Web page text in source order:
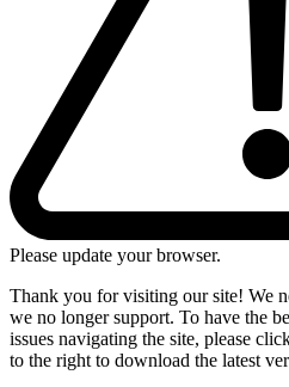
Please update your browser.
Thank you for visiting our site! We
we no longer support. To have the
issues navigating the site, please
to the right to download the latest